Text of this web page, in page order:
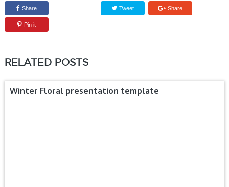
Share Tweet Share
Pin it
RELATED POSTS
Winter Floral presentation template